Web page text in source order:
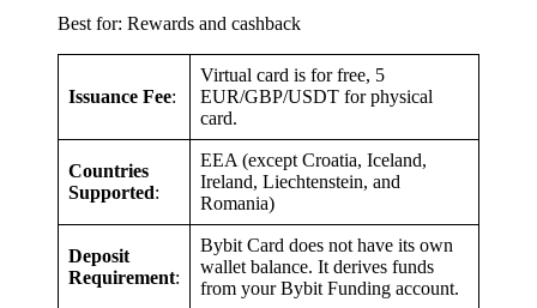
Best for: Rewards and cashback
Issuance Fee:
Virtual card is for free, 5
EUR/GBP/USDT for physical
card.
Countries
Supported:
EEA (except Croatia, Iceland,
Ireland, Liechtenstein, and
Romania)
Deposit
Requirement:
Bybit Card does not have its own
wallet balance. It derives funds
from your Bybit Funding account.